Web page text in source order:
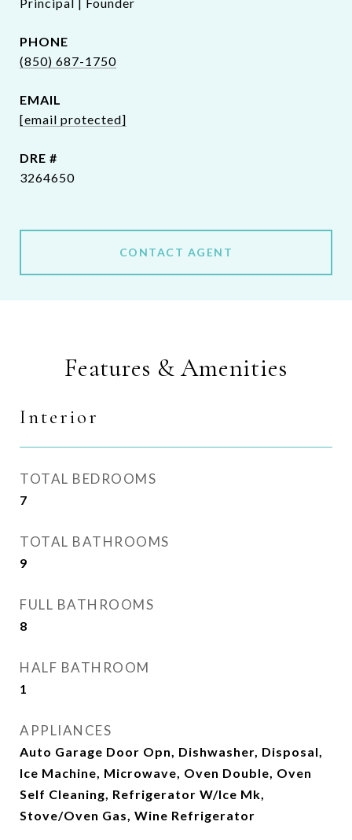
PHONE
(850) 687-1750
EMAIL
[email protected]
DRE #
3264650
CONTACT AGENT
Features & Amenities
Interior
TOTAL BEDROOMS
7
TOTAL BATHROOMS
9
FULL BATHROOMS
8
HALF BATHROOM
1
APPLIANCES
Auto Garage Door Opn, Dishwasher, Disposal,
Ice Machine, Microwave, Oven Double, Oven
Self Cleaning, Refrigerator W/Ice Mk,
Stove/Oven Gas, Wine Refrigerator